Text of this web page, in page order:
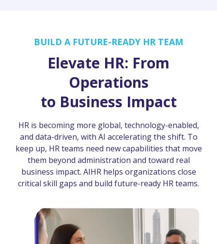
BUILD A FUTURE-READY HR TEAM
Elevate HR: From
Operations
to Business Impact
HR is becoming more global, technology-enabled,
and data-driven, with AI accelerating the shift. To
keep up, HR teams need new capabilities that move
them beyond administration and toward real
business impact. AIHR helps organizations close
critical skill gaps and build future-ready HR teams.